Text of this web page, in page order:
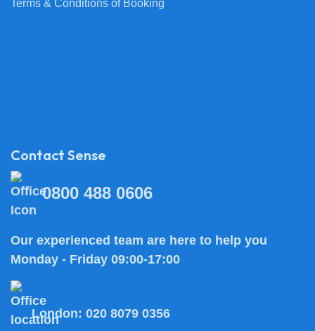
Terms & Conditions of Booking
Contact Sense
0800 488 0606
Our experienced team are here to help you
Monday - Friday 09:00-17:00
London: 020 8079 0356